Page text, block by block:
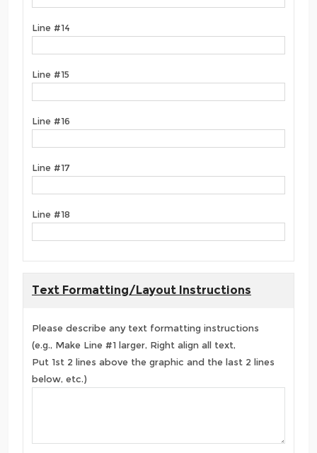
Line #14
Line #15
Line #16
Line #17
Line #18
Text Formatting/Layout Instructions
Please describe any text formatting instructions
(e.g., Make Line #1 larger, Right align all text,
Put 1st 2 lines above the graphic and the last 2 lines
below, etc.)